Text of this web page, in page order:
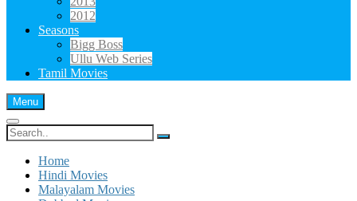
2012
Seasons
Bigg Boss
Ullu Web Series
Tamil Movies
Menu
Search
for:
Home
Hindi Movies
Malayalam Movies